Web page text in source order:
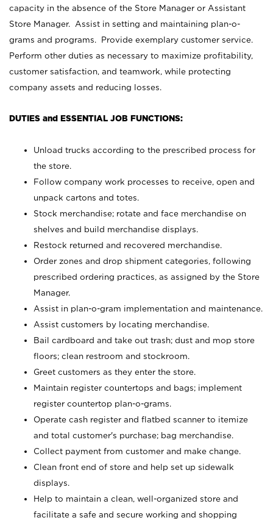
capacity in the absence of the Store Manager or Assistant
Store Manager. Assist in setting and maintaining plan-o-
grams and programs. Provide exemplary customer service.
Perform other duties as necessary to maximize profitability,
customer satisfaction, and teamwork, while protecting
company assets and reducing losses.
DUTIES and ESSENTIAL JOB FUNCTIONS:
Unload trucks according to the prescribed process for
the store.
Follow company work processes to receive, open and
unpack cartons and totes.
Stock merchandise; rotate and face merchandise on
shelves and build merchandise displays.
Restock returned and recovered merchandise.
Order zones and drop shipment categories, following
prescribed ordering practices, as assigned by the Store
Manager.
Assist in plan-o-gram implementation and maintenance.
Assist customers by locating merchandise.
Bail cardboard and take out trash; dust and mop store
floors; clean restroom and stockroom.
Greet customers as they enter the store.
Maintain register countertops and bags; implement
register countertop plan-o-grams.
Operate cash register and flatbed scanner to itemize
and total customer's purchase; bag merchandise.
Collect payment from customer and make change.
Clean front end of store and help set up sidewalk
displays.
Help to maintain a clean, well-organized store and
facilitate a safe and secure working and shopping